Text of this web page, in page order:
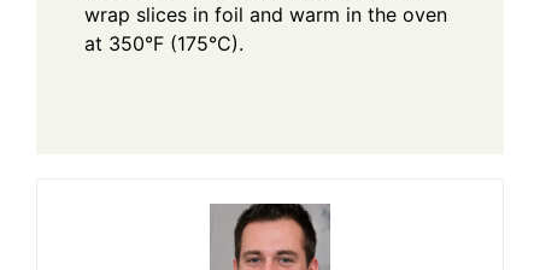
wrap slices in foil and warm in the oven
at 350°F (175°C).